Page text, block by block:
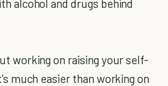
alcohol and drugs behind
working on raising your self-
much easier than working on